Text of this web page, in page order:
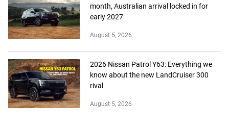
month, Australian arrival locked in for
early 2027
August 5, 2026
2026 Nissan Patrol Y63: Everything we
know about the new LandCruiser 300
rival
August 5, 2026